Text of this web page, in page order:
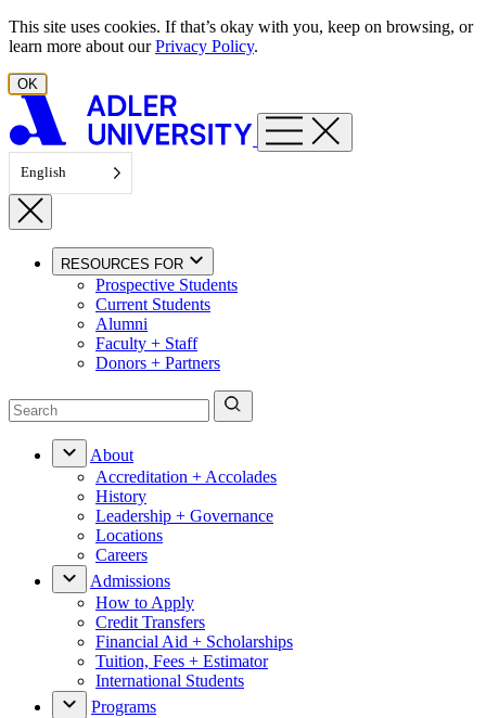
Skip to content
This site uses cookies. If that’s okay with you, keep on browsing, or
learn more about ourPrivacy Policy.
OK
English
RESOURCES FOR
Prospective Students
Current Students
Alumni
Faculty + Staff
Donors + Partners
About
Accreditation + Accolades
History
Leadership + Governance
Locations
Careers
Admissions
How to Apply
Credit Transfers
Financial Aid + Scholarships
Tuition, Fees + Estimator
International Students
Programs